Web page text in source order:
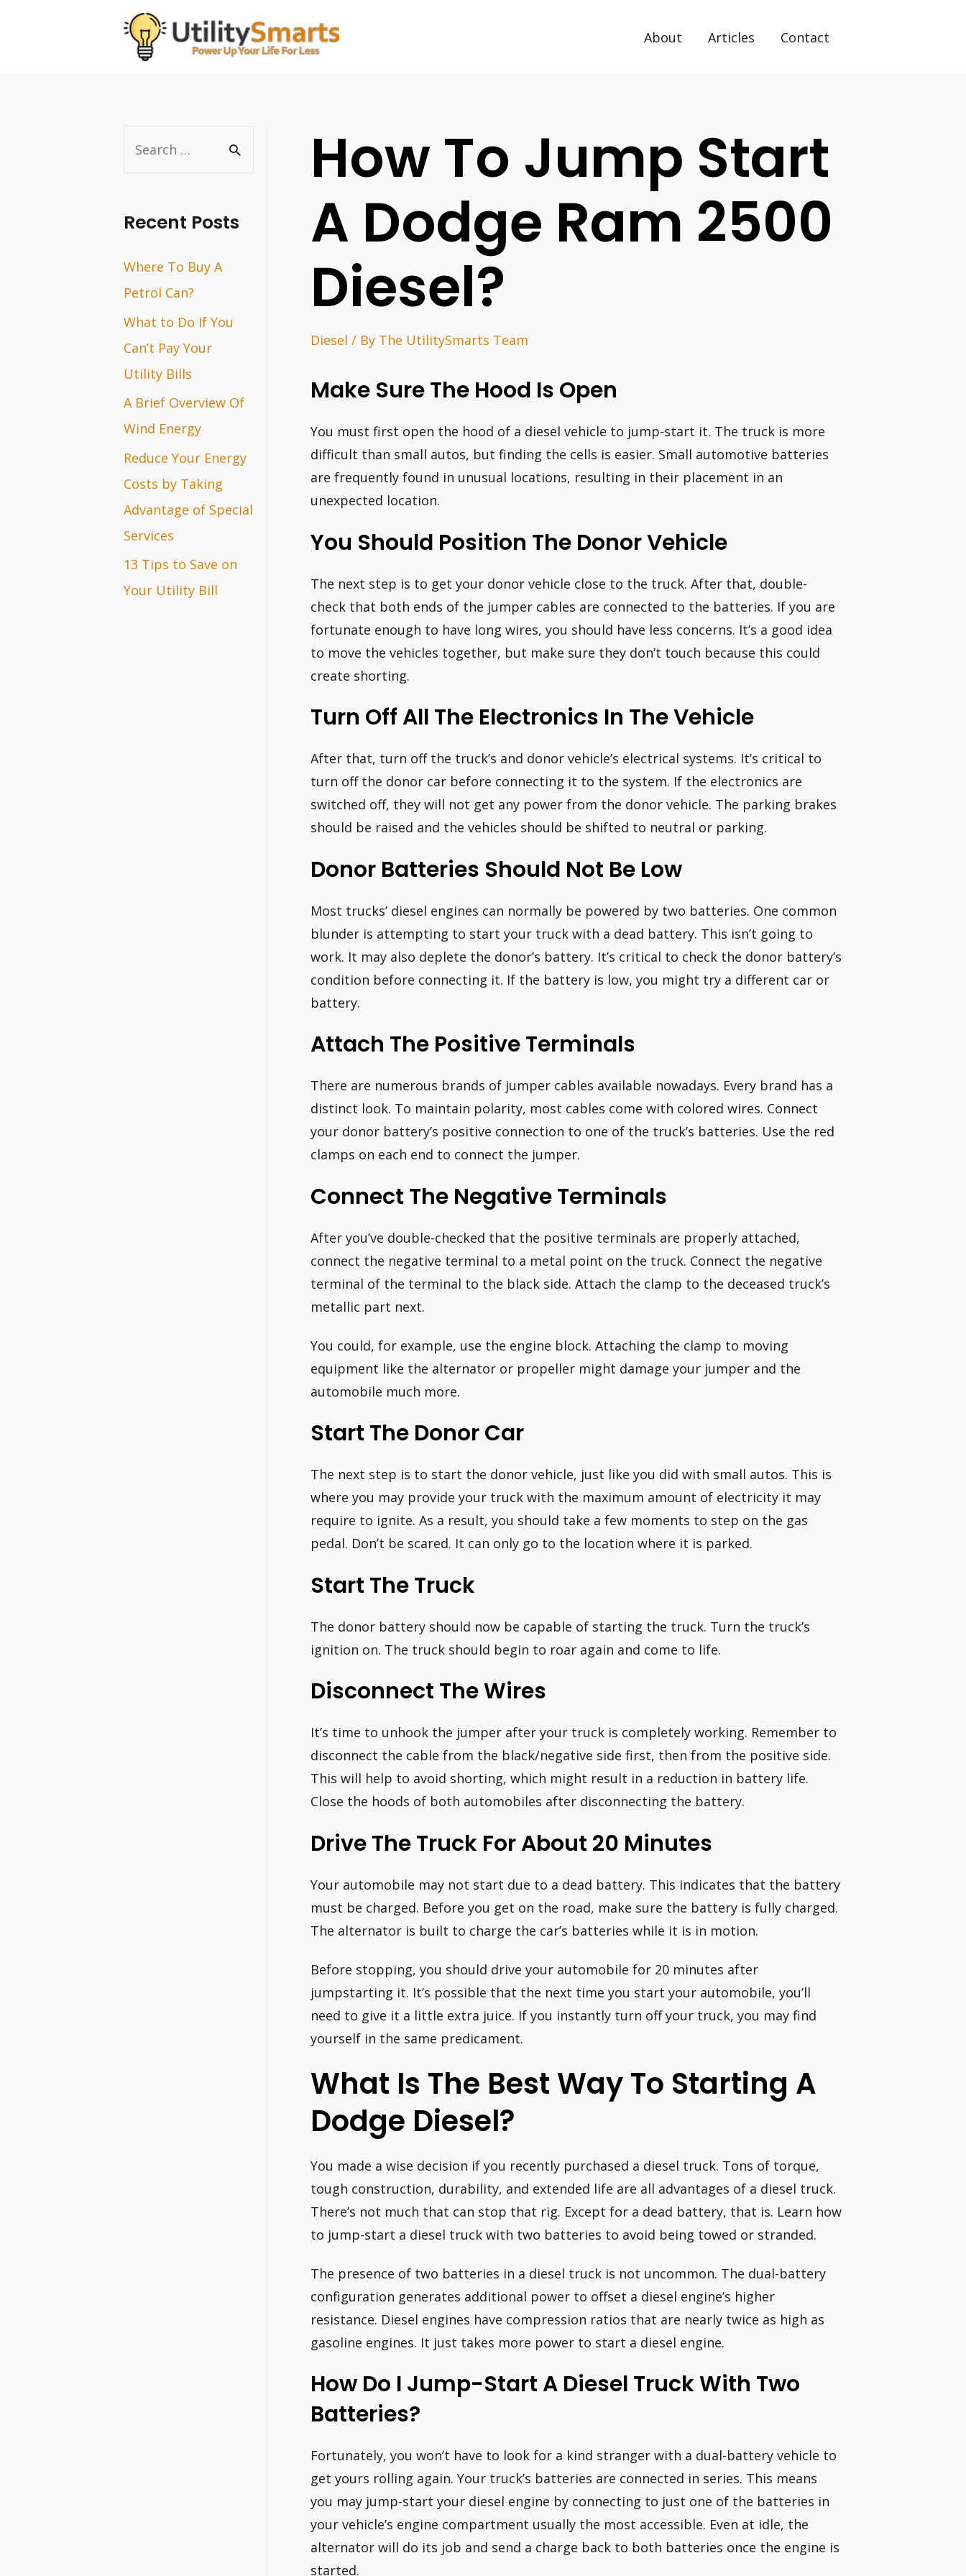
About Articles Contact
r
h
f
o
r
:
Recent Posts
Where To Buy A
Petrol Can?
What to Do If You
Can’t Pay Your
Utility Bills
A Brief Overview Of
Wind Energy
Reduce Your Energy
Costs by Taking
Advantage of Special
Services
13 Tips to Save on
Your Utility Bill
How To Jump Start
A Dodge Ram 2500
Diesel?
Diesel / By The UtilitySmarts Team
Make Sure The Hood Is Open
You must first open the hood of a diesel vehicle to jump-start it. The truck is more
difficult than small autos, but finding the cells is easier. Small automotive batteries
are frequently found in unusual locations, resulting in their placement in an
unexpected location.
You Should Position The Donor Vehicle
The next step is to get your donor vehicle close to the truck. After that, double-
check that both ends of the jumper cables are connected to the batteries. If you are
fortunate enough to have long wires, you should have less concerns. It’s a good idea
to move the vehicles together, but make sure they don’t touch because this could
create shorting.
Turn Off All The Electronics In The Vehicle
After that, turn off the truck’s and donor vehicle’s electrical systems. It’s critical to
turn off the donor car before connecting it to the system. If the electronics are
switched off, they will not get any power from the donor vehicle. The parking brakes
should be raised and the vehicles should be shifted to neutral or parking.
Donor Batteries Should Not Be Low
Most trucks’ diesel engines can normally be powered by two batteries. One common
blunder is attempting to start your truck with a dead battery. This isn’t going to
work. It may also deplete the donor’s battery. It’s critical to check the donor battery’s
condition before connecting it. If the battery is low, you might try a different car or
battery.
Attach The Positive Terminals
There are numerous brands of jumper cables available nowadays. Every brand has a
distinct look. To maintain polarity, most cables come with colored wires. Connect
your donor battery’s positive connection to one of the truck’s batteries. Use the red
clamps on each end to connect the jumper.
Connect The Negative Terminals
After you’ve double-checked that the positive terminals are properly attached,
connect the negative terminal to a metal point on the truck. Connect the negative
terminal of the terminal to the black side. Attach the clamp to the deceased truck’s
metallic part next.
You could, for example, use the engine block. Attaching the clamp to moving
equipment like the alternator or propeller might damage your jumper and the
automobile much more.
Start The Donor Car
The next step is to start the donor vehicle, just like you did with small autos. This is
where you may provide your truck with the maximum amount of electricity it may
require to ignite. As a result, you should take a few moments to step on the gas
pedal. Don’t be scared. It can only go to the location where it is parked.
Start The Truck
The donor battery should now be capable of starting the truck. Turn the truck’s
ignition on. The truck should begin to roar again and come to life.
Disconnect The Wires
It’s time to unhook the jumper after your truck is completely working. Remember to
disconnect the cable from the black/negative side first, then from the positive side.
This will help to avoid shorting, which might result in a reduction in battery life.
Close the hoods of both automobiles after disconnecting the battery.
Drive The Truck For About 20 Minutes
Your automobile may not start due to a dead battery. This indicates that the battery
must be charged. Before you get on the road, make sure the battery is fully charged.
The alternator is built to charge the car’s batteries while it is in motion.
Before stopping, you should drive your automobile for 20 minutes after
jumpstarting it. It’s possible that the next time you start your automobile, you’ll
need to give it a little extra juice. If you instantly turn off your truck, you may find
yourself in the same predicament.
What Is The Best Way To Starting A
Dodge Diesel?
You made a wise decision if you recently purchased a diesel truck. Tons of torque,
tough construction, durability, and extended life are all advantages of a diesel truck.
There’s not much that can stop that rig. Except for a dead battery, that is. Learn how
to jump-start a diesel truck with two batteries to avoid being towed or stranded.
The presence of two batteries in a diesel truck is not uncommon. The dual-battery
configuration generates additional power to offset a diesel engine’s higher
resistance. Diesel engines have compression ratios that are nearly twice as high as
gasoline engines. It just takes more power to start a diesel engine.
How Do I Jump-Start A Diesel Truck With Two
Batteries?
Fortunately, you won’t have to look for a kind stranger with a dual-battery vehicle to
get yours rolling again. Your truck’s batteries are connected in series. This means
you may jump-start your diesel engine by connecting to just one of the batteries in
your vehicle’s engine compartment usually the most accessible. Even at idle, the
alternator will do its job and send a charge back to both batteries once the engine is
started.